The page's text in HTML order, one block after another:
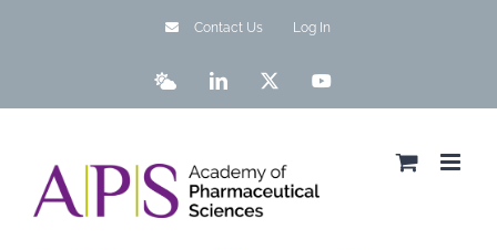
Contact Us Log In
BlueskyLinkedIn YouTube